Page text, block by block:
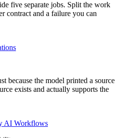
five separate jobs. Split the work
contract and a failure you can
because the model printed a source
exists and actually supports the
AI Workflows